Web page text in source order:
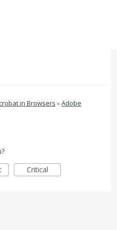
in Browsers »Adobe
Critical